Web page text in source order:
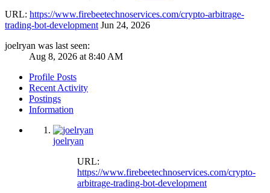
URL: https://www.firebeetechnoservices.com/crypto-arbitrage-
trading-bot-development Jun 24, 2026
joelryan was last seen:
Aug 8, 2026 at 8:40 AM
Profile Posts
Recent Activity
Postings
Information
joelryan
URL:
https://www.firebeetechnoservices.com/crypto-
arbitrage-trading-bot-development